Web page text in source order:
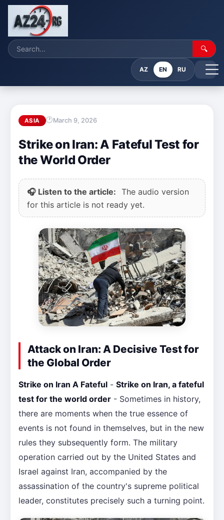
🔍
AZ EN RU
ASIA March 9, 2026
Strike on Iran: A Fateful Test for
the World Order
🎧 Listen to the article: The audio version
for this article is not ready yet.
Attack on Iran: A Decisive Test for
the Global Order
Strike on Iran A Fateful - Strike on Iran, a fateful
test for the world order - Sometimes in history,
there are moments when the true essence of
events is not found in themselves, but in the new
rules they subsequently form. The military
operation carried out by the United States and
Israel against Iran, accompanied by the
assassination of the country's supreme political
leader, constitutes precisely such a turning point.